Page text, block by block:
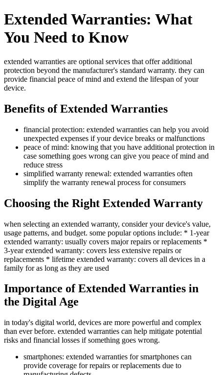
Extended Warranties: What
You Need to Know
extended warranties are optional services that offer additional
protection beyond the manufacturer's standard warranty. they can
provide financial peace of mind and extend the lifespan of your
device.
Benefits of Extended Warranties
financial protection: extended warranties can help you avoid
unexpected expenses if your device breaks or malfunctions
peace of mind: knowing that you have additional protection in
case something goes wrong can give you peace of mind and
reduce stress
simplified warranty renewal: extended warranties often
simplify the warranty renewal process for consumers
Choosing the Right Extended Warranty
when selecting an extended warranty, consider your device's value,
usage patterns, and budget. some popular options include: * 1-year
extended warranty: usually covers major repairs or replacements *
3-year extended warranty: covers less extensive repairs or
replacements * lifetime extended warranty: covers all devices in a
family for as long as they are used
Importance of Extended Warranties in
the Digital Age
in today's digital world, devices are more powerful and complex
than ever before. extended warranties can help mitigate potential
risks and financial losses if something goes wrong.
smartphones: extended warranties for smartphones can
provide coverage for repairs or replacements due to